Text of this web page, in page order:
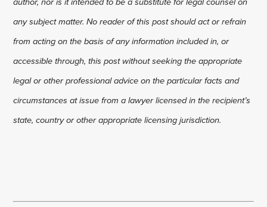
any subject matter. No reader of this post should act or refrain
from acting on the basis of any information included in, or
accessible through, this post without seeking the appropriate
legal or other professional advice on the particular facts and
circumstances at issue from a lawyer licensed in the recipient’s
state, country or other appropriate licensing jurisdiction.